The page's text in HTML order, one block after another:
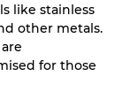
like stainless
other metals.
for those